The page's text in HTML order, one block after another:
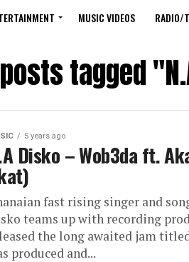
MUSIC VIDEOS RADIO/
tagged
5 years ago
Disko – Wob3da ft.
fast rising singer and
teams up with recording
the long awaited jam
produced and...